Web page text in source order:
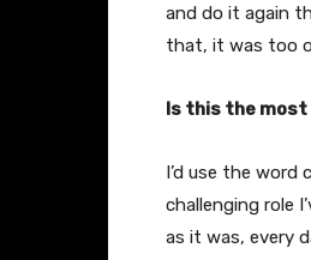
and do it again
that, it was too
Is this the
I’d use the
challenging role
as it was, every